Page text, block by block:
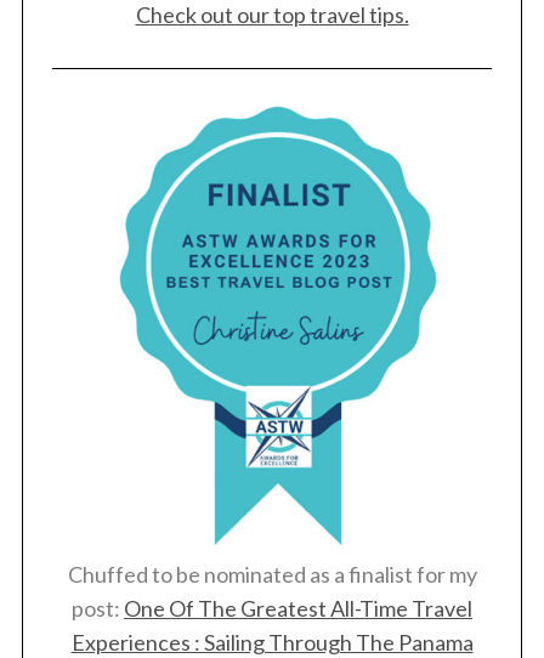
Check out our top travel tips.
Chuffed to be nominated as a finalist for my
post: One Of The Greatest All-Time Travel
Experiences : Sailing Through The Panama